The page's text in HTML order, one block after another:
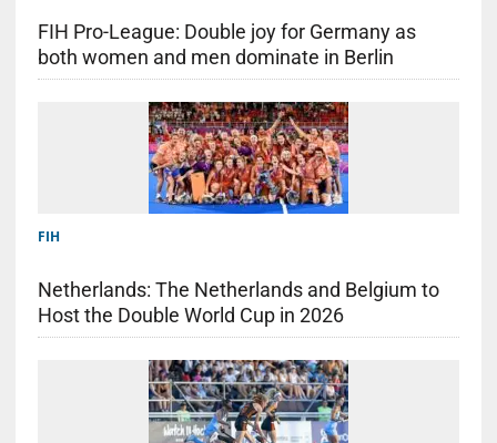
FIH Pro-League: Double joy for Germany as
both women and men dominate in Berlin
FIH
Netherlands: The Netherlands and Belgium to
Host the Double World Cup in 2026